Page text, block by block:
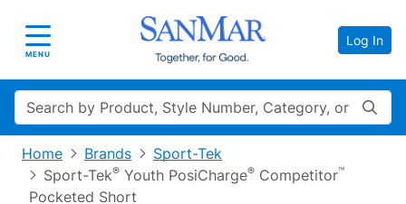
Toggle navigation
MENU
Log In
Search
Home Brands
Sport-Tek
Sport-Tek® Youth PosiCharge® Competitor™
Pocketed Short